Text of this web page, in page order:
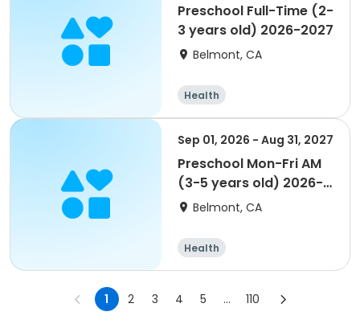
Preschool Full-Time (2-
3 years old) 2026-2027
Belmont, CA
Health
Sep 01, 2026 - Aug 31, 2027
Preschool Mon-Fri AM
(3-5 years old) 2026-
2027
Belmont, CA
Health
1 2 3 4 5 ... 110